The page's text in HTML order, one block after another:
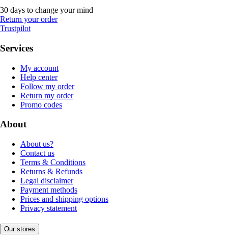
30 days to change your mind
Return your order
Trustpilot
Services
My account
Help center
Follow my order
Return my order
Promo codes
About
About us?
Contact us
Terms & Conditions
Returns & Refunds
Legal disclaimer
Payment methods
Prices and shipping options
Privacy statement
Our stores